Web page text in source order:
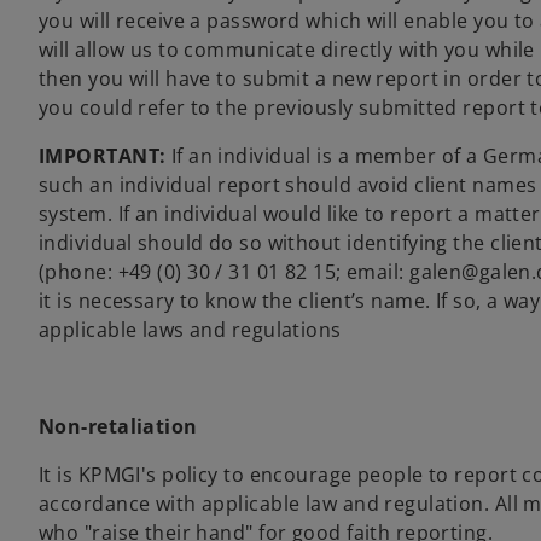
you will receive a password which will enable you
will allow us to communicate directly with you
then you will have to submit a new report in order
you could refer to the previously submitted report
IMPORTANT: If an individual is a member of a
such an individual report should avoid client
system. If an individual would like to report a
individual should do so without identifying the
(phone: +49 (0) 30 / 31 01 82 15; email:
it is necessary to know the client’s name. If so, a
applicable laws and regulations
Non-retaliation
It is KPMGI's policy to encourage people to report
accordance with applicable law and regulation.
who "raise their hand" for good faith reporting.